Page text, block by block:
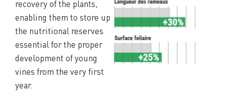
recovery of the plants,
enabling them to store up
the nutritional reserves
essential for the proper
development of young
vines from the very first
year.